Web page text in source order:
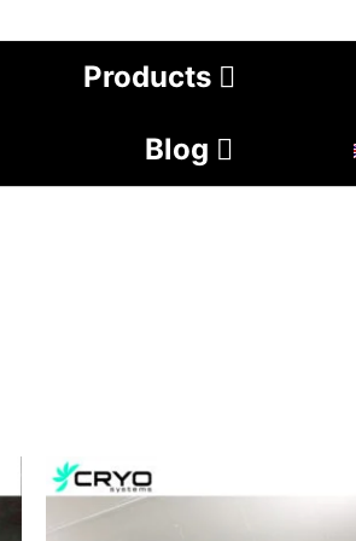
Products
Blog